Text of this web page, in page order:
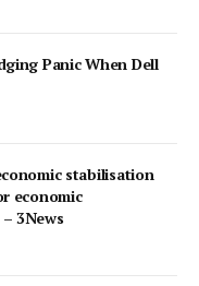
Panic When Dell
stabilisation
economic
3News